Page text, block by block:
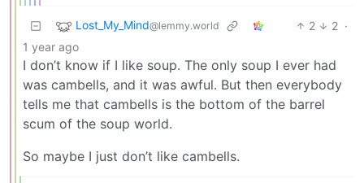
Lost_My_Mind@lemmy.world 2 2 ·
1 year ago
I don’t know if I like soup. The only soup I ever had
was cambells, and it was awful. But then everybody
tells me that cambells is the bottom of the barrel
scum of the soup world.
So maybe I just don’t like cambells.